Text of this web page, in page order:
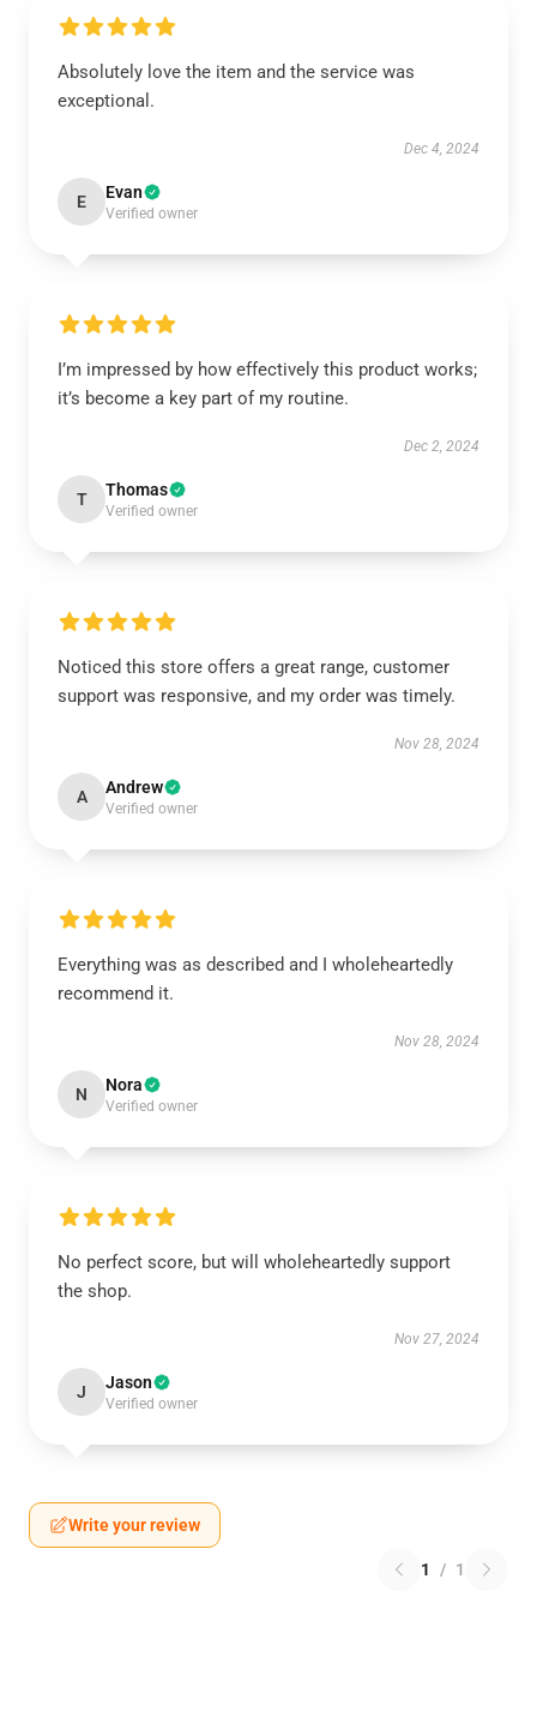
Absolutely love the item and the service was
exceptional.
Dec 4, 2024
E Evan
Verified owner
I’m impressed by how effectively this product works;
it’s become a key part of my routine.
Dec 2, 2024
T Thomas
Verified owner
Noticed this store offers a great range, customer
support was responsive, and my order was timely.
Nov 28, 2024
A Andrew
Verified owner
Everything was as described and I wholeheartedly
recommend it.
Nov 28, 2024
N Nora
Verified owner
No perfect score, but will wholeheartedly support
the shop.
Nov 27, 2024
J Jason
Verified owner
Write your review
1 / 1